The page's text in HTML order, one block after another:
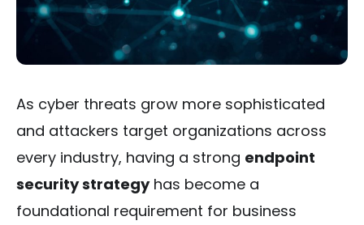
As cyber threats grow more sophisticated
and attackers target organizations across
every industry, having a strong endpoint
security strategyhas become a
foundational requirement for business